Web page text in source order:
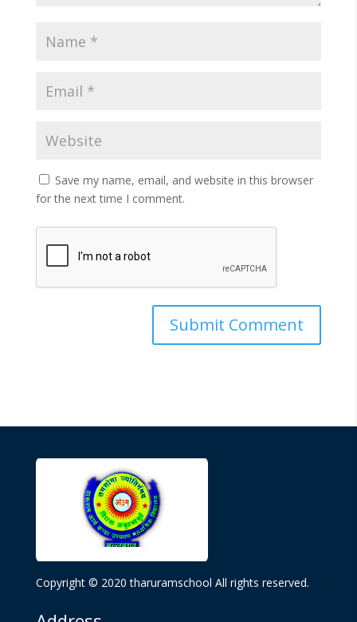
Save my name, email, and website in this browser
for the next time I comment.
Copyright © 2020 tharuramschool All rights reserved.